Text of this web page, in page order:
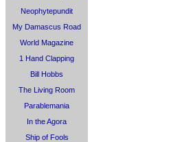
Neophytepundit
My Damascus Road
World Magazine
1 Hand Clapping
Bill Hobbs
The Living Room
Parablemania
In the Agora
Ship of Fools